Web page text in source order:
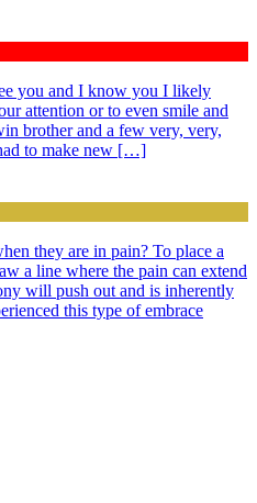
you and I know you I likely
attention or to even smile and
brother and a few very, very,
to make new […]
they are in pain? To place a
a line where the pain can extend
will push out and is inherently
this type of embrace